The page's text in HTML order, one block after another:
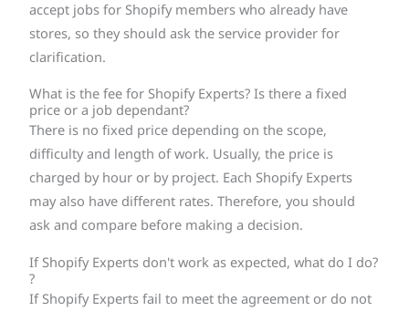
accept jobs for Shopify members who already have
stores, so they should ask the service provider for
clarification.
What is the fee for Shopify Experts? Is there a fixed
price or a job dependant?
There is no fixed price depending on the scope,
difficulty and length of work. Usually, the price is
charged by hour or by project. Each Shopify Experts
may also have different rates. Therefore, you should
ask and compare before making a decision.
If Shopify Experts don't work as expected, what do I do?
?
If Shopify Experts fail to meet the agreement or do not